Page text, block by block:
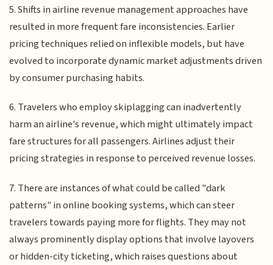
5. Shifts in airline revenue management approaches have
resulted in more frequent fare inconsistencies. Earlier
pricing techniques relied on inflexible models, but have
evolved to incorporate dynamic market adjustments driven
by consumer purchasing habits.
6. Travelers who employ skiplagging can inadvertently
harm an airline's revenue, which might ultimately impact
fare structures for all passengers. Airlines adjust their
pricing strategies in response to perceived revenue losses.
7. There are instances of what could be called "dark
patterns" in online booking systems, which can steer
travelers towards paying more for flights. They may not
always prominently display options that involve layovers
or hidden-city ticketing, which raises questions about